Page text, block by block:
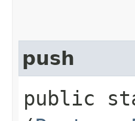
push
public